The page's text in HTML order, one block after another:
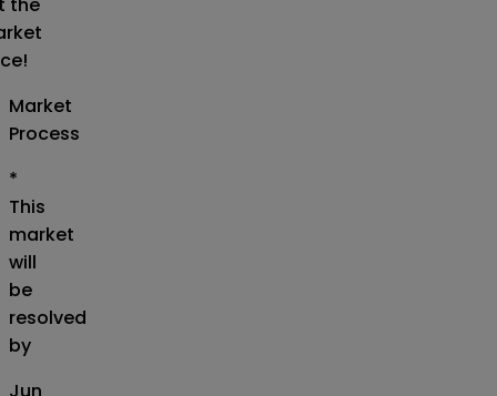
Market
Process
*
This
market
will
be
resolved
by